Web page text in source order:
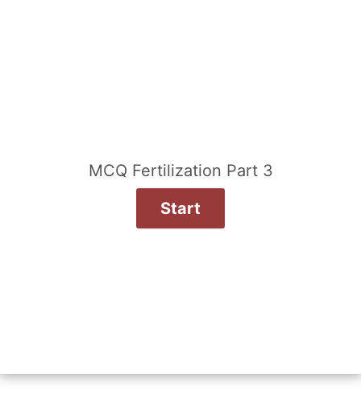
MCQ Fertilization Part 3